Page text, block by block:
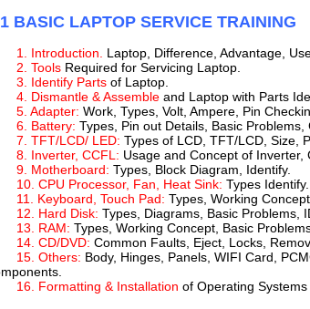
BASIC LAPTOP SERVICE TRAINING
1. Introduction.
Laptop, Difference, Advantage,
2. Tools Required for Servicing Laptop.
3. Identify Parts of Laptop.
4. Dismantle & Assemble and Laptop with Parts
5. Adapter: Work, Types, Volt, Ampere, Pin
6. Battery: Types, Pin out Details, Basic Problems,
7. TFT/LCD/ LED: Types of LCD, TFT/LCD, Size,
8. Inverter, CCFL: Usage and Concept of Inverter,
9. Motherboard: Types, Block Diagram, Identify.
10. CPU Processor, Fan, Heat Sink: Types Identify.
11. Keyboard, Touch Pad: Types, Working
12. Hard Disk: Types, Diagrams, Basic Problems,
13. RAM: Types, Working Concept, Basic
14. CD/DVD: Common Faults, Eject, Locks,
15. Others: Body, Hinges, Panels, WIFI Card,
16. Formatting & Installation of Operating